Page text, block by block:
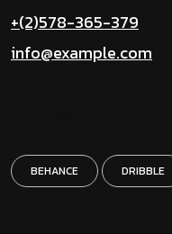
+(2)578-365-379
info@example.com
BEHANCE DRIBBLE